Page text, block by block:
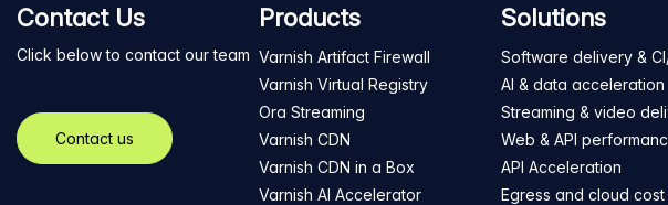
Contact Us
Click below to contact our team
Contact us
Products
Varnish Artifact Firewall
Varnish Virtual Registry
Ora Streaming
Varnish CDN
Varnish CDN in a Box
Varnish AI Accelerator
Solutions
Software delivery &
AI & data acceleration
Streaming & video
Web & API
API Acceleration
Egress and cloud